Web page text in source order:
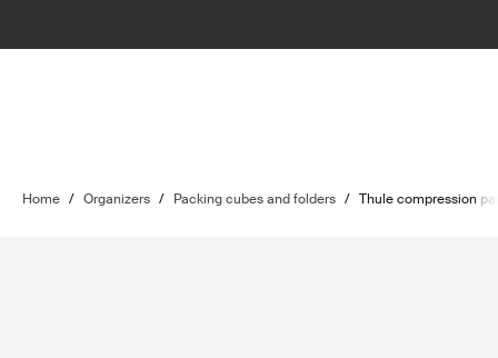
Home / Organizers / Packing cubes and folders / Thule compression